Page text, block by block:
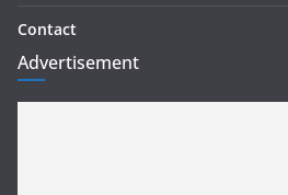
Contact
Advertisement